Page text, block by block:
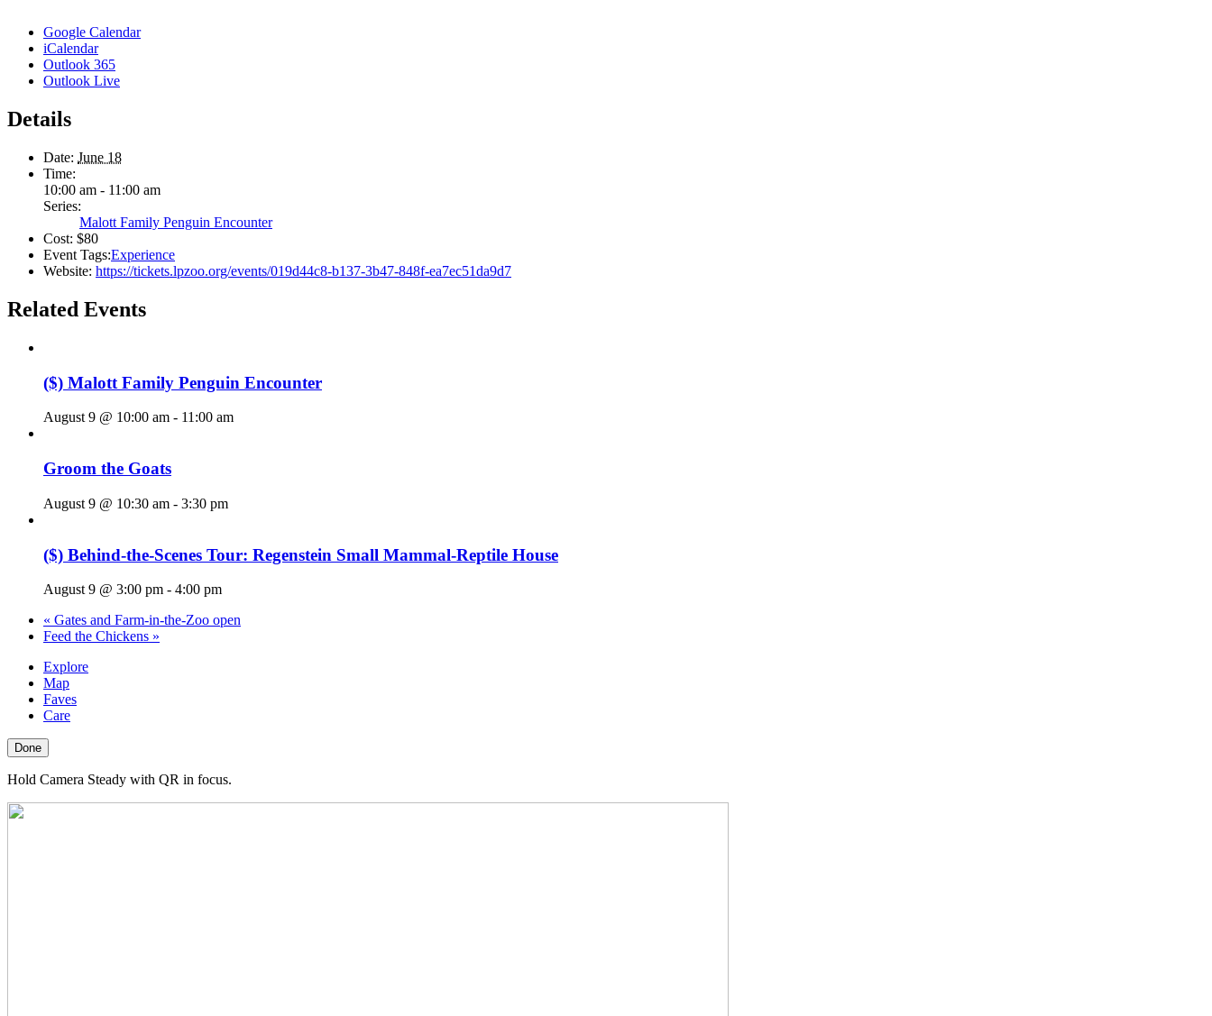
Google Calendar
iCalendar
Outlook 365
Outlook Live
Details
Date: June 18
Time:
10:00 am - 11:00 am
Series:
Malott Family Penguin Encounter
Cost: $80
Event Tags:Experience
Website: https://tickets.lpzoo.org/events/019d44c8-b137-3b47-848f-ea7ec51da9d7
Related Events
($) Malott Family Penguin Encounter
August 9 @ 10:00 am - 11:00 am
Groom the Goats
August 9 @ 10:30 am - 3:30 pm
($) Behind-the-Scenes Tour: Regenstein Small Mammal-Reptile House
August 9 @ 3:00 pm - 4:00 pm
« Gates and Farm-in-the-Zoo open
Feed the Chickens »
Explore
Map
Faves
Care
Done
Hold Camera Steady with QR in focus.